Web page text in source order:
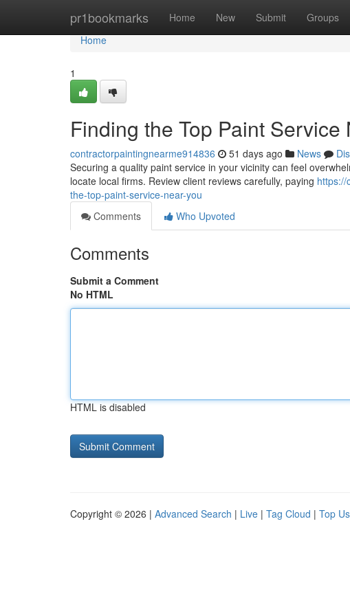
pr1bookmarks Home New Submit Groups
Home
Home
1
Finding the Top Paint Service
contractorpaintingnearme914836 51 days ago News
Securing a quality paint service in your vicinity can feel
locate local firms. Review client reviews carefully, paying https://
the-top-paint-service-near-you
Comments
Who Upvoted
Comments
Submit a Comment
No HTML
HTML is disabled
Copyright © 2026 | Advanced Search | Live | Tag Cloud | Top